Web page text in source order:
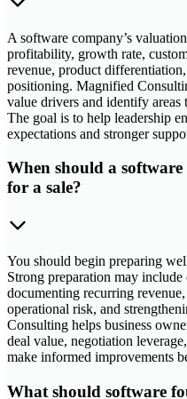
A software company’s
profitability, growth rate,
revenue, product
positioning. Magnified
value drivers and identify
The goal is to help leadership
expectations and stronger
When should a
for a sale?
You should begin preparing
Strong preparation may
documenting recurring
operational risk, and
Consulting helps business
deal value, negotiation
make informed improvements
What should software